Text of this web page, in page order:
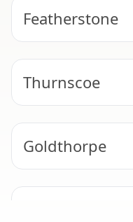
Featherstone
Thurnscoe
Goldthorpe